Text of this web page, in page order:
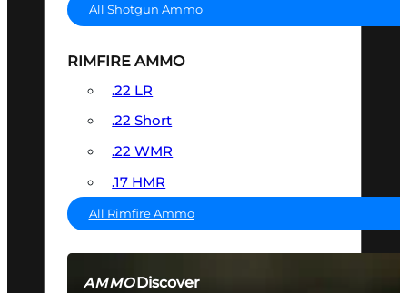
AMMODiscover
All Shotgun Ammo
RIMFIRE AMMO
.22 LR
.22 Short
.22 WMR
.17 HMR
All Rimfire Ammo